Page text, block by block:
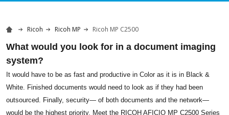
Ricoh Ricoh MP Ricoh MP C2500
What would you look for in a document imaging
system?
It would have to be as fast and productive in Color as it is in Black &
White. Finished documents would need to look as if they had been
outsourced. Finally, security— of both documents and the network—
would be the highest priority. Meet the RICOH AFICIO MP C2500 Series